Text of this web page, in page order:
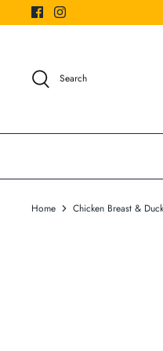
to
Search
Home Chicken Breast & Duck